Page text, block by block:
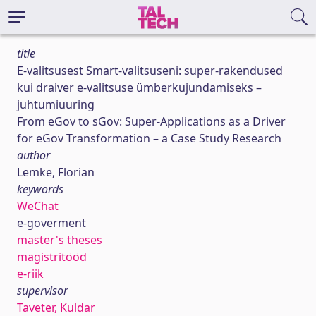
title
E-valitsusest Smart-valitsuseni: super-rakendused
kui draiver e-valitsuse ümberkujundamiseks –
juhtumiuuring
From eGov to sGov: Super-Applications as a Driver
for eGov Transformation – a Case Study Research
author
Lemke, Florian
keywords
WeChat
e-goverment
master's theses
magistritööd
e-riik
supervisor
Taveter, Kuldar